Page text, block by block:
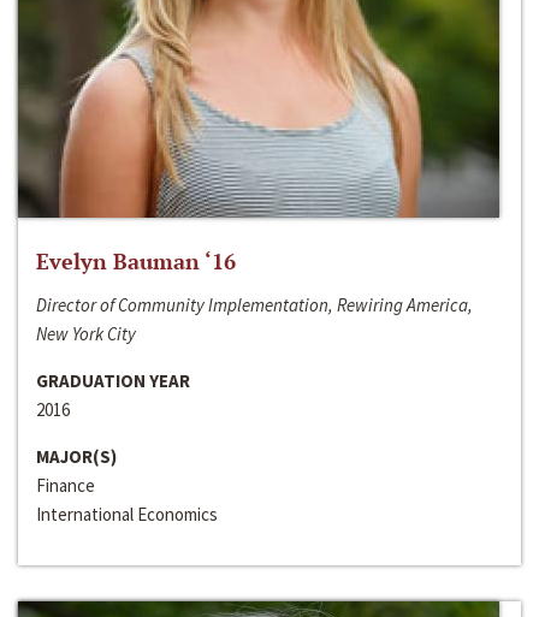
Evelyn Bauman ‘16
Director of Community Implementation, Rewiring America,
New York City
GRADUATION YEAR
2016
MAJOR(S)
Finance
International Economics